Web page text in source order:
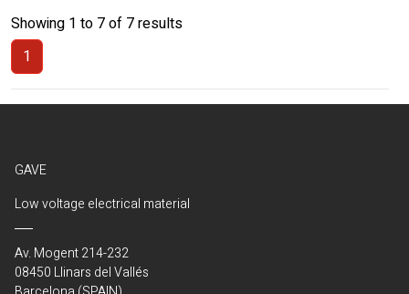
Showing 1 to 7 of 7 results
1
(Current)
GAVE
Low voltage electrical material
Av. Mogent 214-232
08450 Llinars del Vallés